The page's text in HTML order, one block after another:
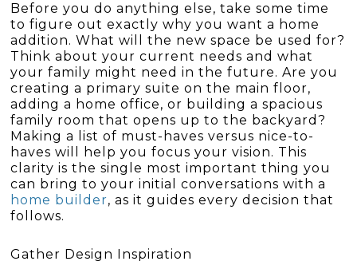
Before you do anything else, take some time
to figure out exactly why you want a home
addition. What will the new space be used for?
Think about your current needs and what
your family might need in the future. Are you
creating a primary suite on the main floor,
adding a home office, or building a spacious
family room that opens up to the backyard?
Making a list of must-haves versus nice-to-
haves will help you focus your vision. This
clarity is the single most important thing you
can bring to your initial conversations with a
home builder, as it guides every decision that
follows.
Gather Design Inspiration